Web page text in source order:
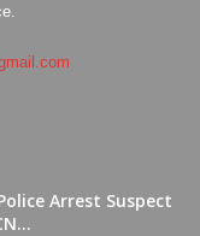
Arrest Suspect